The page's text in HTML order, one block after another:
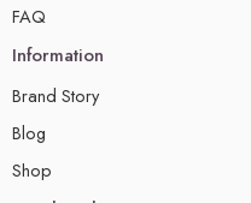
FAQ
Information
Brand Story
Blog
Shop